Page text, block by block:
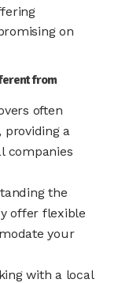
on
from
often
providing a
companies
the
offer flexible
your
with a local